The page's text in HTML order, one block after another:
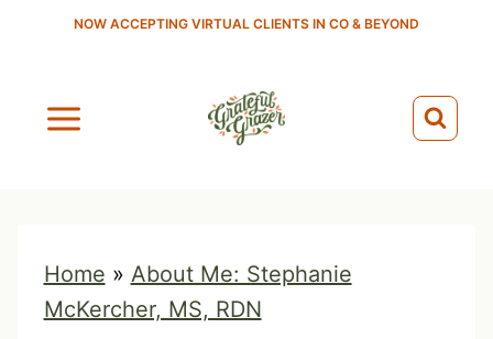
NOW ACCEPTING VIRTUAL CLIENTS IN CO & BEYOND
Home » About Me: Stephanie
McKercher, MS, RDN